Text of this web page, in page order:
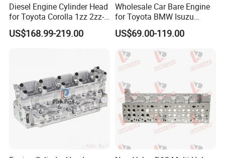
Diesel Engine Cylinder Head
for Toyota Corolla 1zz 2zz-
Fe 11101-22071
US$168.99-219.00
Wholesale Car Bare Engine
for Toyota BMW Isuzu
chevrolet VW Mitsubishi
Hyundai Ford Subaru
Cylinder Head Long Block
US$69.00-119.00